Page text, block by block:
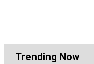
Trending Now